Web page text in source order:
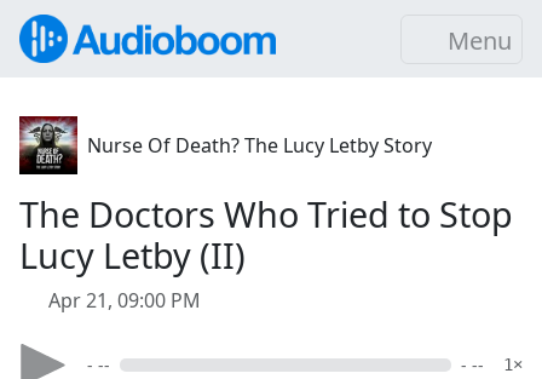
Menu
Nurse Of Death? The Lucy Letby Story
The Doctors Who Tried to Stop
Lucy Letby (II)
Apr 21, 09:00 PM
- -- - -- 1×